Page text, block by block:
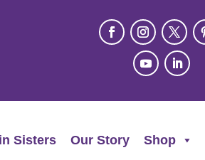
Sisters Our Story Shop